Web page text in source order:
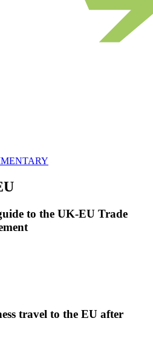
to the UK-EU Trade
travel to the EU after